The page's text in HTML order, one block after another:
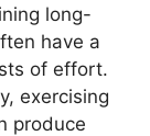
long-
have a
of effort.
exercising
produce